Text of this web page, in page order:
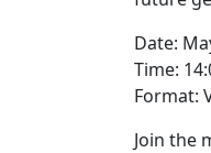
Date:
Time:
Format:
Join the